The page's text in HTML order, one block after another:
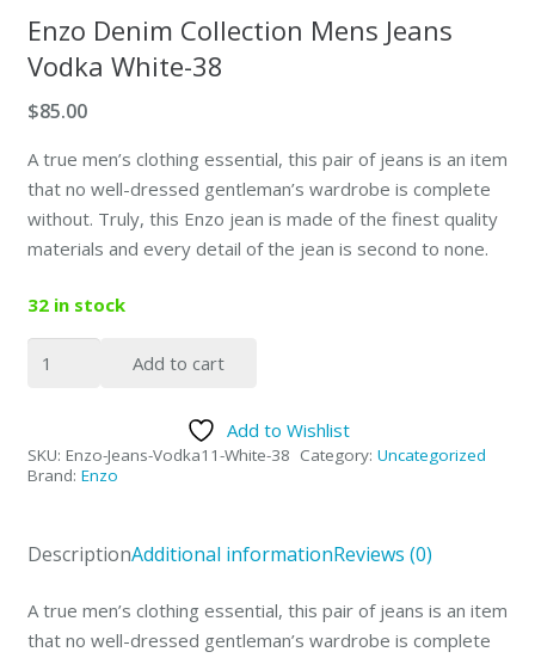
Enzo Denim Collection Mens Jeans
Vodka White-38
$85.00
A true men’s clothing essential, this pair of jeans is an item
that no well-dressed gentleman’s wardrobe is complete
without. Truly, this Enzo jean is made of the finest quality
materials and every detail of the jean is second to none.
32 in stock
Jeans
38
Add to cart
Add to Wishlist
SKU: Enzo-Jeans-Vodka11-White-38 Category: Uncategorized
Brand: Enzo
DescriptionAdditional informationReviews (0)
A true men’s clothing essential, this pair of jeans is an item
that no well-dressed gentleman’s wardrobe is complete